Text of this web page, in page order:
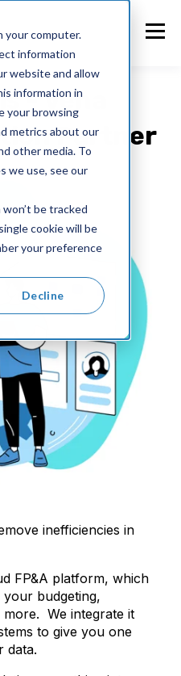
your computer.
information
website and allow
information in
your browsing
metrics about our
other media. To
we use, see our
be tracked
cookie will be
your preference
Decline
- Vena
Partner
inefficiencies in
FP&A platform, which
your budgeting,
We integrate it
to give you one
data.